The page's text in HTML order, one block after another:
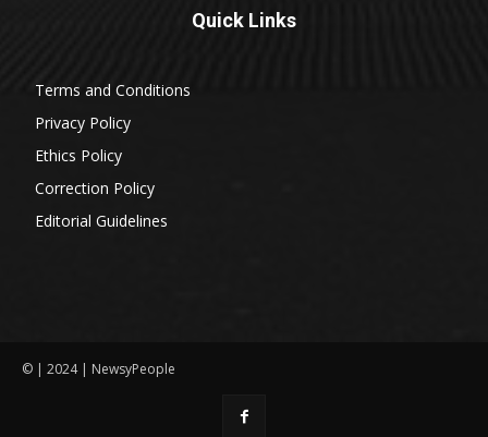
Quick Links
Terms and Conditions
Privacy Policy
Ethics Policy
Correction Policy
Editorial Guidelines
© | 2024 | NewsyPeople